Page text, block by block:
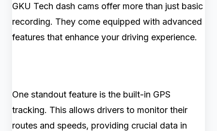
GKU Tech dash cams offer more than just basic
recording. They come equipped with advanced
features that enhance your driving experience.
One standout feature is the built-in GPS
tracking. This allows drivers to monitor their
routes and speeds, providing crucial data in